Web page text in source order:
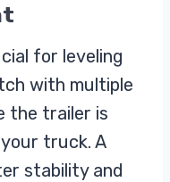
for leveling
with multiple
the trailer is
truck. A
stability and